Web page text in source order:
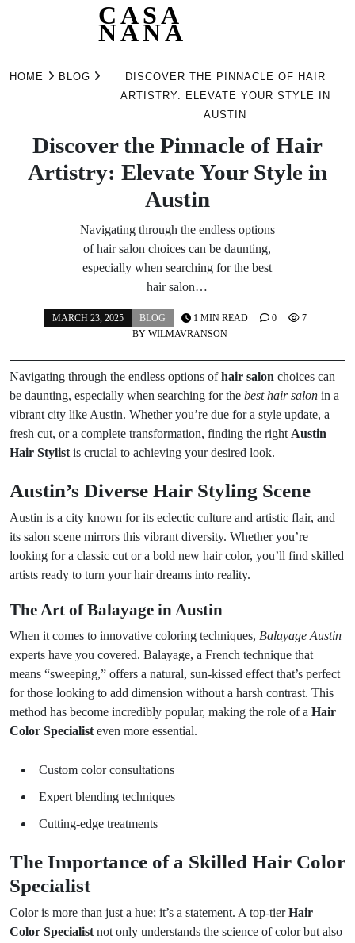
CASA
NANA
HOME BLOG
DISCOVER THE PINNACLE OF HAIR
ARTISTRY: ELEVATE YOUR STYLE IN
AUSTIN
Discover the Pinnacle of Hair
Artistry: Elevate Your Style in
Austin
Navigating through the endless options
of hair salon choices can be daunting,
especially when searching for the best
hair salon…
MARCH 23, 2025
BLOG
BY WILMAVRANSON
1 MIN READ 0 7
Navigating through the endless options ofhair salon choices can
be daunting, especially when searching for the best hair salon in a
vibrant city like Austin. Whether you’re due for a style update, a
fresh cut, or a complete transformation, finding the right Austin
Hair Stylist is crucial to achieving your desired look.
Austin’s Diverse Hair Styling Scene
Austin is a city known for its eclectic culture and artistic flair, and
its salon scene mirrors this vibrant diversity. Whether you’re
looking for a classic cut or a bold new hair color, you’ll find skilled
artists ready to turn your hair dreams into reality.
The Art of Balayage in Austin
When it comes to innovative coloring techniques, Balayage Austin
experts have you covered. Balayage, a French technique that
means “sweeping,” offers a natural, sun-kissed effect that’s perfect
for those looking to add dimension without a harsh contrast. This
method has become incredibly popular, making the role of a Hair
Color Specialist even more essential.
Custom color consultations
Expert blending techniques
Cutting-edge treatments
The Importance of a Skilled Hair Color
Specialist
Color is more than just a hue; it’s a statement. A top-tierHair
Color Specialist not only understands the science of color but also